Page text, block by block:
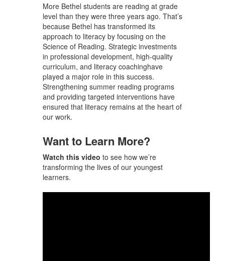
More Bethel students are reading at grade
level than they were three years ago. That’s
because Bethel has transformed its
approach to literacy by focusing on the
Science of Reading. Strategic investments
in professional development, high-quality
curriculum, and literacy coachinghave
played a major role in this success.
Strengthening summer reading programs
and providing targeted interventions have
ensured that literacy remains at the heart of
our work.
Want to Learn More?
Watch this video to see how we’re
transforming the lives of our youngest
learners.